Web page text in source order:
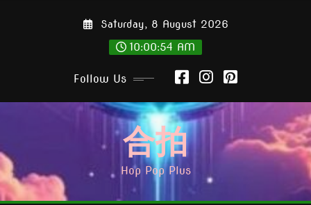
Saturday, 8 August 2026
10:00:56 AM
Follow Us
合拍
Hop Pop Plus